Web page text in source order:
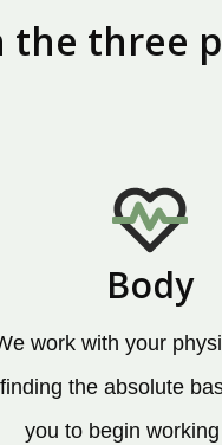
the three
Body
work with your
finding the absolute
you to begin